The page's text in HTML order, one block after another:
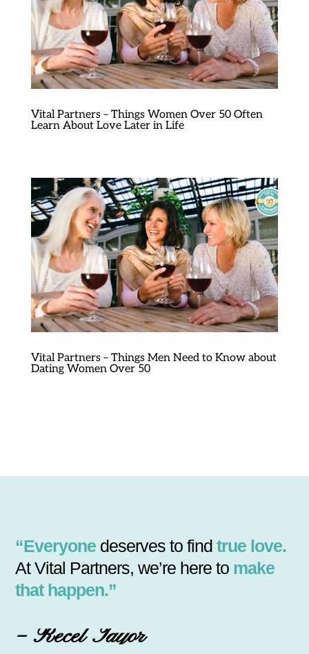
Vital Partners – Things Women Over 50 Often
Learn About Love Later in Life
Vital Partners – Things Men Need to Know about
Dating Women Over 50
“Everyone deserves to findtrue love.
At Vital Partners, we’re here to make
that happen.”
– Recel Tayor